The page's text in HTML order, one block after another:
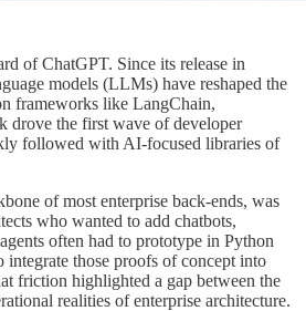
of ChatGPT. Since its release in
models (LLMs) have reshaped the
frameworks like LangChain,
drove the first wave of developer
followed with AI-focused libraries of
of most enterprise back-ends, was
who wanted to add chatbots,
often had to prototype in Python
those proofs of concept into
friction highlighted a gap between the
realities of enterprise architecture.